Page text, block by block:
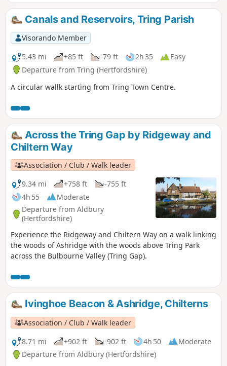
Canals and Reservoirs, Tring Parish
Visorando Member
5.43 mi
+85 ft -79 ft 2h 35
Easy
Departure from Tring (Hertfordshire)
A circular wallk starting from Tring Town Centre.
Across the Tring Gap by Ridgeway and
Chiltern Way
Association / Club / Walk leader
9.34 mi
+758 ft
-755 ft
4h 55
Moderate
Departure from Aldbury
(Hertfordshire)
Experience the Ridgeway and Chiltern Way on a walk linking
the woods of Ashridge with the woods above Tring Park
across the Bulbourne Valley (Tring Gap).
Ivinghoe Beacon & Ashridge, Chilterns
Association / Club / Walk leader
8.71 mi
+902 ft -902 ft 4h 50
Moderate
Departure from Aldbury (Hertfordshire)